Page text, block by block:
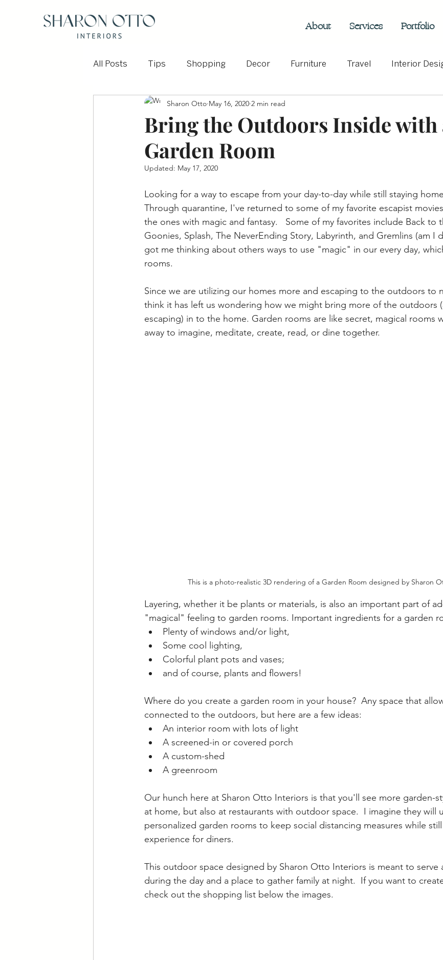
About Services Portfolio
All Posts Tips Shopping Decor Furniture Travel Interior
Before and After Outdoors Hospitality
Bring the Outdoors Inside with
Garden Room
Sharon Otto May 16, 2020 2 min read
Updated: May 17, 2020
Looking for a way to escape from your day-to-day while still staying
Through quarantine, I've returned to some of my favorite escapist
the ones with magic and fantasy.   Some of my favorites include Back to
Goonies, Splash, The NeverEnding Story, Labyrinth, and Gremlins (am I
got me thinking about others ways to use "magic" in our every day,
rooms.
Since we are utilizing our homes more and escaping to the outdoors to
think it has left us wondering how we might bring more of the outdoors
escaping) in to the home. Garden rooms are like secret, magical rooms
away to imagine, meditate, create, read, or dine together.
This is a photo-realistic 3D rendering of a Garden Room designed by Sharon
Layering, whether it be plants or materials, is also an important part of
"magical" feeling to garden rooms. Important ingredients for a garden
Plenty of windows and/or light,
Some cool lighting,
Colorful plant pots and vases;
and of course, plants and flowers!
Where do you create a garden room in your house?  Any space that
connected to the outdoors, but here are a few ideas:
An interior room with lots of light
A screened-in or covered porch
A custom-shed
A greenroom
Our hunch here at Sharon Otto Interiors is that you'll see more garden-
at home, but also at restaurants with outdoor space.  I imagine they will
personalized garden rooms to keep social distancing measures while
experience for diners.
This outdoor space designed by Sharon Otto Interiors is meant to serve
during the day and a place to gather family at night.  If you want to
check out the shopping list below the images.